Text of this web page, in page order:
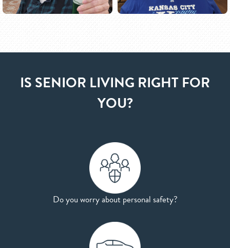
IS SENIOR LIVING RIGHT FOR
YOU?
Do you worry about personal safety?